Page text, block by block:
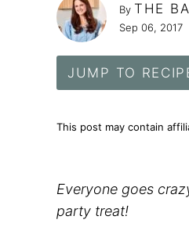
By THE
Sep 06, 2017
JUMP TO
This post may contain
Everyone goes
party treat!